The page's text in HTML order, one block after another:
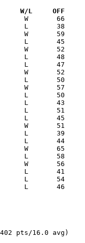
W/L     OFF
pts/16.0 avg)